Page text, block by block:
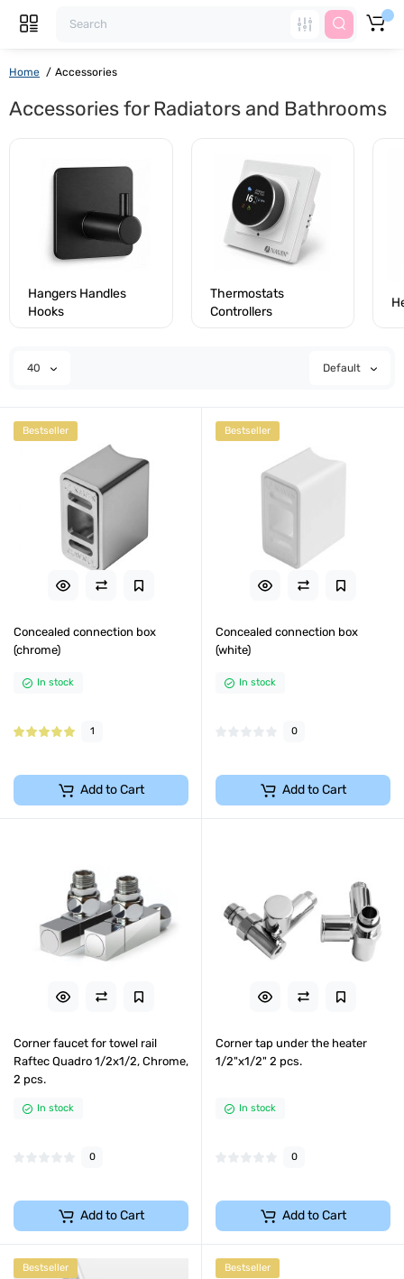
Home Accessories
Accessories for Radiators and Bathrooms
Hangers Handles
Hooks
Thermostats
Controllers
40 Default
Bestseller
Concealed connection box
(chrome)
In stock
1
Add to Cart
Bestseller
Concealed connection box
(white)
In stock
0
Add to Cart
Corner faucet for towel rail
Raftec Quadro 1/2x1/2, Chrome,
2 pcs.
In stock
0
Add to Cart
Corner tap under the heater
1/2"х1/2" 2 pcs.
In stock
0
Add to Cart
Bestseller Bestseller